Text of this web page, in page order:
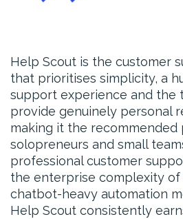
Help Scout is the customer
that prioritises simplicity, a
support experience and the
provide genuinely personal
making it the
solopreneurs and small
professional customer
the enterprise complexity
chatbot-heavy automation
Help Scout consistently